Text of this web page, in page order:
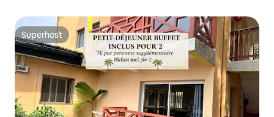
Superhost
Superhost